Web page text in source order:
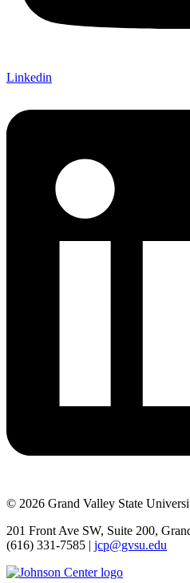
Linkedin
© 2026 Grand Valley State
201 Front Ave SW, Suite 200,
(616) 331-7585 | jcp@gvsu.edu